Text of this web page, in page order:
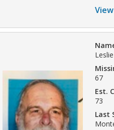
67
Est.
73
Last